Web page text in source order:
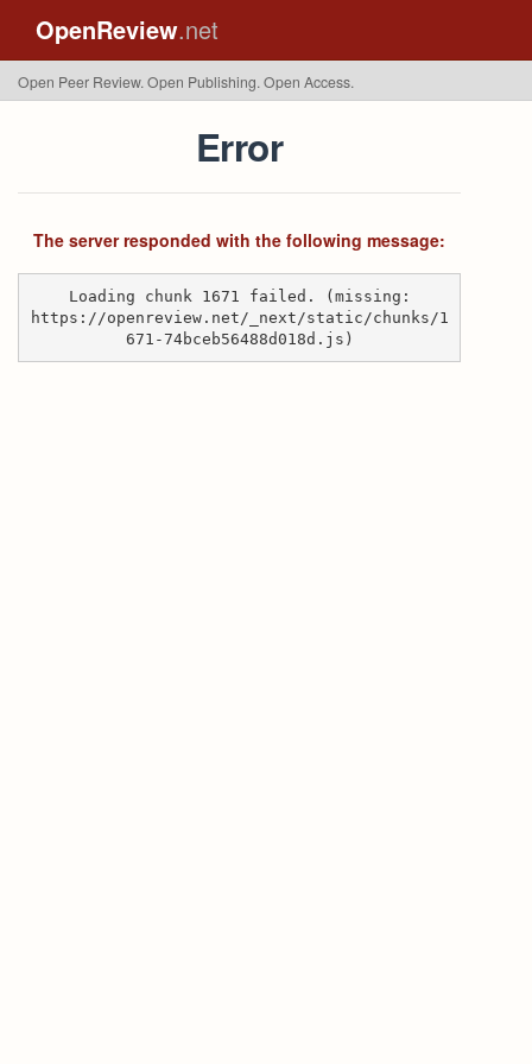
OpenReview.net
Open Peer Review. Open Publishing. Open Access.
Error
The server responded with the following message:
Loading chunk 1671 failed. (missing:
https://openreview.net/_next/static/chunks/1
671-74bceb56488d018d.js)